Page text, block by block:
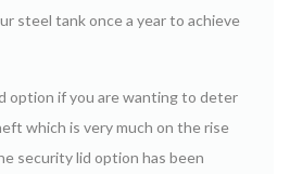
steel tank once a year to achieve
option if you are wanting to deter
which is very much on the rise
security lid option has been